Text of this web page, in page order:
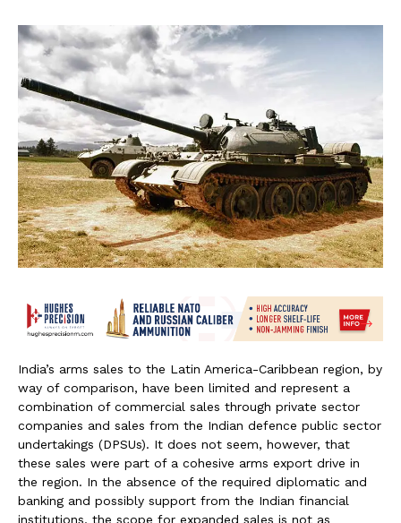
India’s arms sales to the Latin America-Caribbean region, by
way of comparison, have been limited and represent a
combination of commercial sales through private sector
companies and sales from the Indian defence public sector
undertakings (DPSUs). It does not seem, however, that
these sales were part of a cohesive arms export drive in
the region. In the absence of the required diplomatic and
banking and possibly support from the Indian financial
institutions, the scope for expanded sales is not as